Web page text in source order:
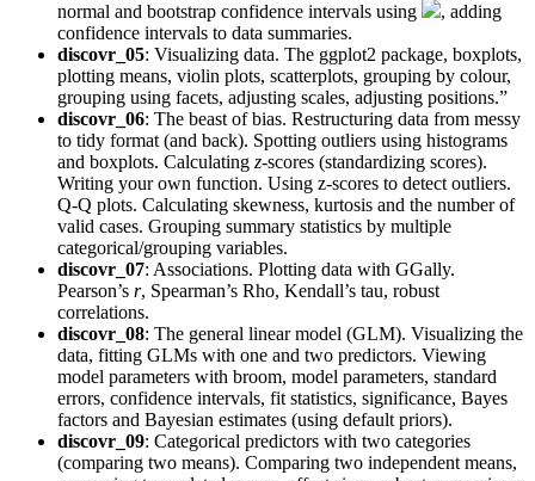
normal and bootstrap confidence intervals using
, adding
confidence intervals to data summaries.
discovr_05: Visualizing data. The ggplot2 package, boxplots,
plotting means, violin plots, scatterplots, grouping by colour,
grouping using facets, adjusting scales, adjusting positions.”
discovr_06: The beast of bias. Restructuring data from messy
to tidy format (and back). Spotting outliers using histograms
and boxplots. Calculating z-scores (standardizing scores).
Writing your own function. Using z-scores to detect outliers.
Q-Q plots. Calculating skewness, kurtosis and the number of
valid cases. Grouping summary statistics by multiple
categorical/grouping variables.
discovr_07: Associations. Plotting data with GGally.
Pearson’s r, Spearman’s Rho, Kendall’s tau, robust
correlations.
discovr_08: The general linear model (GLM). Visualizing the
data, fitting GLMs with one and two predictors. Viewing
model parameters with broom, model parameters, standard
errors, confidence intervals, fit statistics, significance, Bayes
factors and Bayesian estimates (using default priors).
discovr_09: Categorical predictors with two categories
(comparing two means). Comparing two independent means,